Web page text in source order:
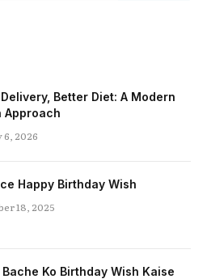
Better Diet: A Modern
Approach
6, 2026
Happy Birthday Wish
18, 2025
Ko Birthday Wish Kaise